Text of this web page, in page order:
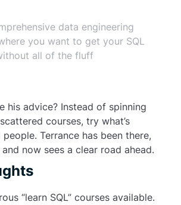
data engineering
you want to get your SQL
all of the fluff
his advice? Instead of spinning
courses, try what’s
Terrance has been there,
now sees a clear road ahead.
“learn SQL” courses available.